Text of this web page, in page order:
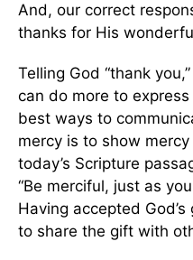
And, our correct
thanks for His
Telling God “thank
can do more to
best ways to
mercy is to show
today’s Scripture
“Be merciful, just as
Having accepted
to share the gift with